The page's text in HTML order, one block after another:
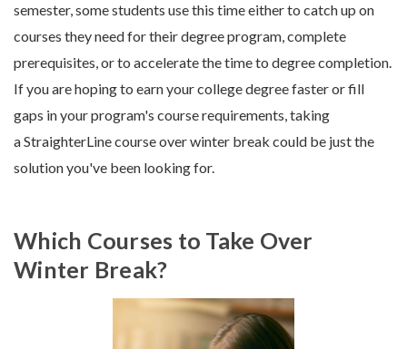
semester, some students use this time either to catch up on
courses they need for their degree program, complete
prerequisites, or to accelerate the time to degree completion.
If you are hoping to earn your college degree faster or fill
gaps in your program's course requirements, taking
a StraighterLine course over winter break could be just the
solution you've been looking for.
Which Courses to Take Over
Winter Break?